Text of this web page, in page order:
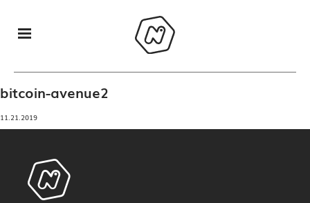
bitcoin-avenue2
11.21.2019